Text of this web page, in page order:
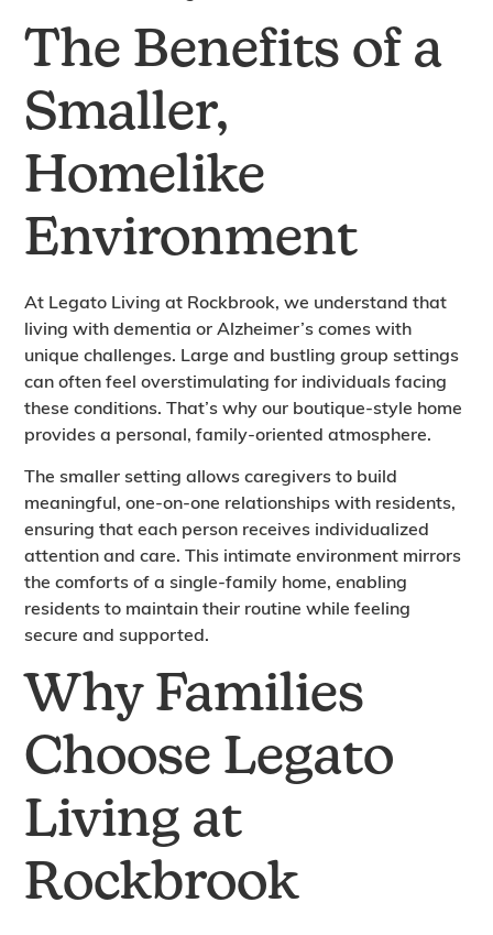
The Benefits of a
Smaller,
Homelike
Environment
At Legato Living at Rockbrook, we understand that
living with dementia or Alzheimer’s comes with
unique challenges. Large and bustling group settings
can often feel overstimulating for individuals facing
these conditions. That’s why our boutique-style home
provides a personal, family-oriented atmosphere.
The smaller setting allows caregivers to build
meaningful, one-on-one relationships with residents,
ensuring that each person receives individualized
attention and care. This intimate environment mirrors
the comforts of a single-family home, enabling
residents to maintain their routine while feeling
secure and supported.
Why Families
Choose Legato
Living at
Rockbrook